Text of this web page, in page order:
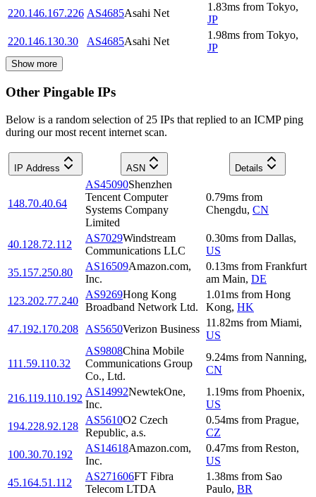
220.146.167.226 AS4685Asahi Net
1.83ms from Tokyo,
JP
220.146.130.30
AS4685Asahi Net
1.98ms from Tokyo,
JP
Show more
Other Pingable IPs
Below is a random selection of 25 IPs that replied to an ICMP ping
during our most recent internet scan.
IP Address ASN Details
148.70.40.64
AS45090Shenzhen
Tencent Computer
Systems Company
Limited
0.79ms from
Chengdu, CN
40.128.72.112
AS7029Windstream
Communications LLC
0.30ms from Dallas,
US
35.157.250.80
AS16509Amazon.com,
Inc.
0.13ms from Frankfurt
am Main, DE
123.202.77.240
AS9269Hong Kong
Broadband Network Ltd.
1.01ms from Hong
Kong, HK
47.192.170.208
AS5650Verizon Business
11.82ms from Miami,
US
111.59.110.32
AS9808China Mobile
Communications Group
Co., Ltd.
9.24ms from Nanning,
CN
216.119.110.192
AS14992NewtekOne,
Inc.
1.19ms from Phoenix,
US
194.228.92.128
AS5610O2 Czech
Republic, a.s.
0.54ms from Prague,
CZ
100.30.70.192
AS14618Amazon.com,
Inc.
0.47ms from Reston,
US
45.164.51.112
AS271606FT Fibra
Telecom LTDA
1.38ms from Sao
Paulo, BR